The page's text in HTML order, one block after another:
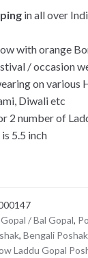
in all over
with orange
/ occasion
on various
Diwali etc
2 number of
5.5 inch
/ Bal Gopal,
, Bengali Poshak
Laddu Gopal